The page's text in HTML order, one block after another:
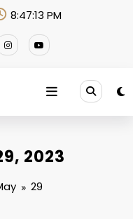
8:47:13 PM
2023
29